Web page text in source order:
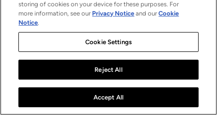
storing of cookies on your device for these purposes. For
more information, see our Privacy Notice and ourCookie
Notice.
Cookie Settings
Reject All
Accept All